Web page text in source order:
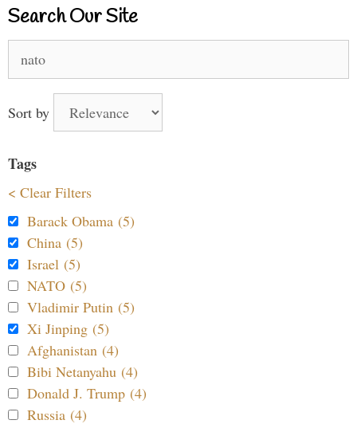
Search Our Site
Sort by
Tags
< Clear Filters
Barack Obama (5)
China (5)
Israel (5)
NATO (5)
Vladimir Putin (5)
Xi Jinping (5)
Afghanistan (4)
Bibi Netanyahu (4)
Donald J. Trump (4)
Russia (4)